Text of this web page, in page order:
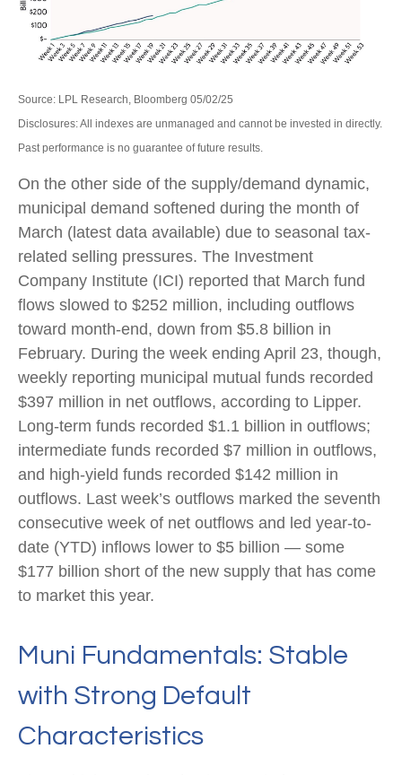
Source: LPL Research, Bloomberg 05/02/25
Disclosures: All indexes are unmanaged and cannot be invested in directly.
Past performance is no guarantee of future results.
On the other side of the supply/demand dynamic,
municipal demand softened during the month of
March (latest data available) due to seasonal tax-
related selling pressures. The Investment
Company Institute (ICI) reported that March fund
flows slowed to $252 million, including outflows
toward month-end, down from $5.8 billion in
February. During the week ending April 23, though,
weekly reporting municipal mutual funds recorded
$397 million in net outflows, according to Lipper.
Long-term funds recorded $1.1 billion in outflows;
intermediate funds recorded $7 million in outflows,
and high-yield funds recorded $142 million in
outflows. Last week’s outflows marked the seventh
consecutive week of net outflows and led year-to-
date (YTD) inflows lower to $5 billion — some
$177 billion short of the new supply that has come
to market this year.
Muni Fundamentals: Stable
with Strong Default
Characteristics